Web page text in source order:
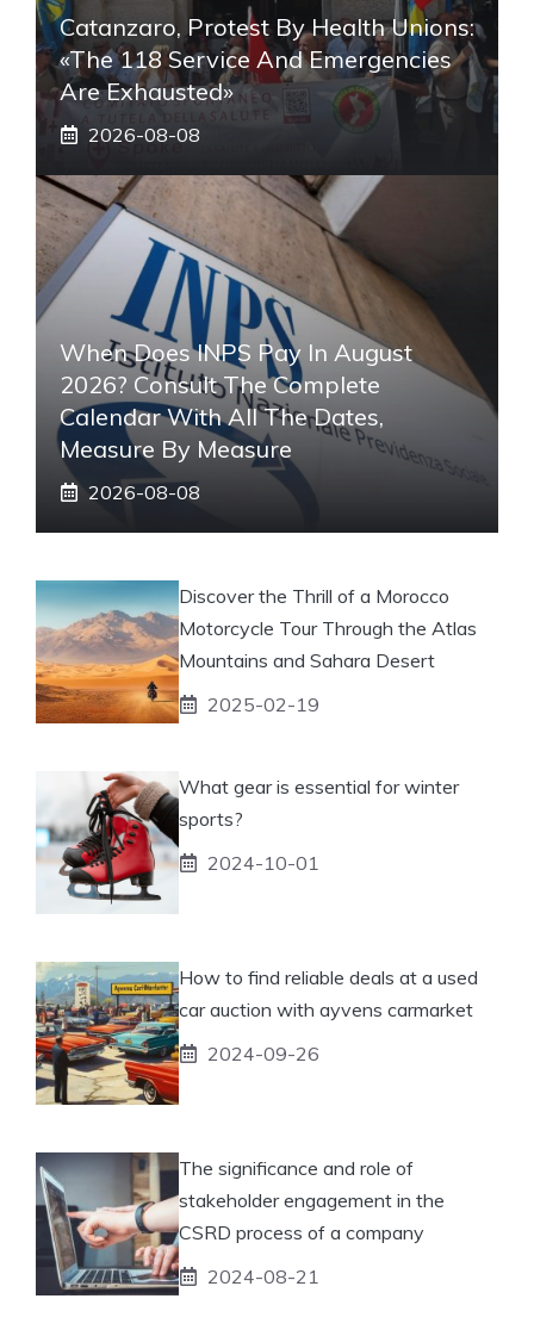
Catanzaro, Protest By Health Unions:
«The 118 Service And Emergencies
Are Exhausted»
2026-08-08
When Does INPS Pay In August
2026? Consult The Complete
Calendar With All The Dates,
Measure By Measure
2026-08-08
Discover the Thrill of a Morocco
Motorcycle Tour Through the Atlas
Mountains and Sahara Desert
2025-02-19
What gear is essential for winter
sports?
2024-10-01
How to find reliable deals at a used
car auction with ayvens carmarket
2024-09-26
The significance and role of
stakeholder engagement in the
CSRD process of a company
2024-08-21